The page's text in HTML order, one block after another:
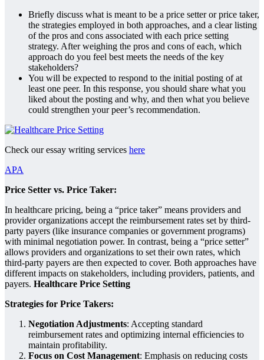
Briefly discuss what is meant to be a price setter or price taker,
the strategies employed in both approaches, and a clear listing
of the pros and cons associated with each price setting
strategy. After weighing the pros and cons of each, which
approach do you feel best meets the needs of the key
stakeholders?
You will be expected to respond to the initial posting of at
least one peer. In this response, you should share what you
liked about the posting and why, and then what you believe
could strengthen your peer’s recommendation.
Check our essay writing services here
APA
Price Setter vs. Price Taker:
In healthcare pricing, being a “price taker” means providers and
provider organizations accept the reimbursement rates set by third-
party payers (like insurance companies or government programs)
with minimal negotiation power. In contrast, being a “price setter”
allows providers and organizations to set their own rates, which
third-party payers are then expected to cover. Both approaches have
different impacts on stakeholders, including providers, patients, and
payers. Healthcare Price Setting
Strategies for Price Takers:
Negotiation Adjustments: Accepting standard
reimbursement rates and optimizing internal efficiencies to
maintain profitability.
Focus on Cost Management: Emphasis on reducing costs